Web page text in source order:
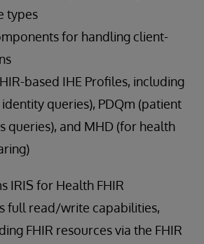
types
for handling client-
based IHE Profiles, including
queries), PDQm (patient
queries), and MHD (for health
IRIS for Health FHIR
full read/write capabilities,
FHIR resources via the FHIR